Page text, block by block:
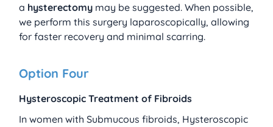
a hysterectomy may be suggested. When possible,
we perform this surgery laparoscopically, allowing
for faster recovery and minimal scarring.
Option Four
Hysteroscopic Treatment of Fibroids
In women with Submucous fibroids, Hysteroscopic